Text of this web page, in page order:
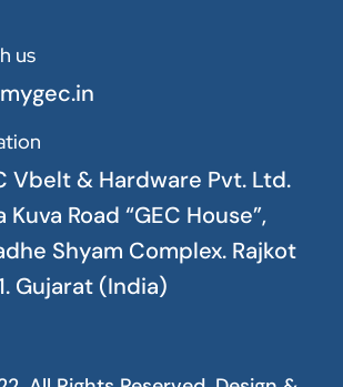
us
Vbelt & Hardware Pvt. Ltd.
Kuva Road “GEC House”,
Shyam Complex. Rajkot
Gujarat (India)